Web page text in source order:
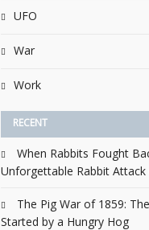
UFO
War
Work
RECENT
When Rabbits Fought
Unforgettable Rabbit
The Pig War of 1859:
Started by a Hungry Hog